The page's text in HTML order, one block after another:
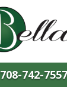
708-742-7557